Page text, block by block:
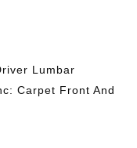
Lumbar
Carpet Front And